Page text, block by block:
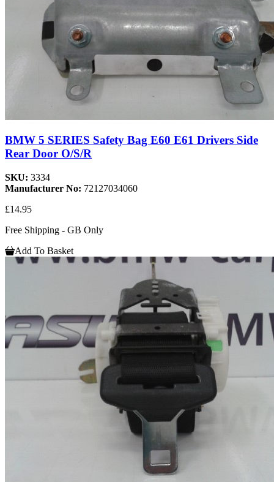
BMW 5 SERIES Safety Bag E60 E61 Drivers Side
Rear Door O/S/R
SKU: 3334
Manufacturer No: 72127034060
£14.95
Free Shipping - GB Only
Add To Basket